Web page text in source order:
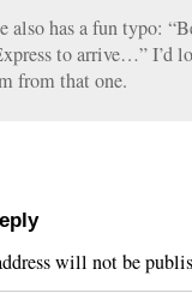
also has a fun typo:
to arrive…” I’d
from that one.
will not be